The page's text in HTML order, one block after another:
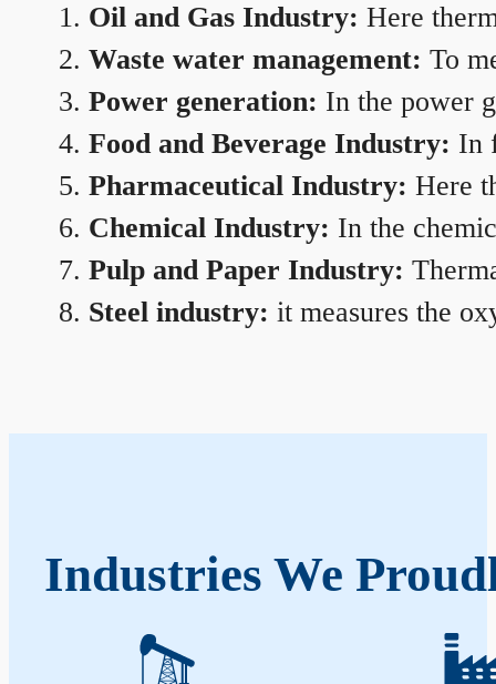
Oil and Gas Industry: Here
Waste water management: To
Power generation: In the power
Food and Beverage Industry: In
Pharmaceutical Industry: Here
Chemical Industry: In the
Pulp and Paper Industry:
Steel industry: it measures the
Industries We